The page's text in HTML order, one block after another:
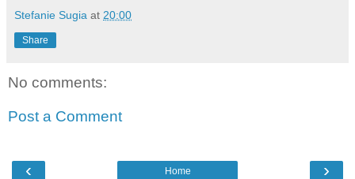
Stefanie Sugia at 20:00
Share
No comments:
Post a Comment
‹ ›
Home